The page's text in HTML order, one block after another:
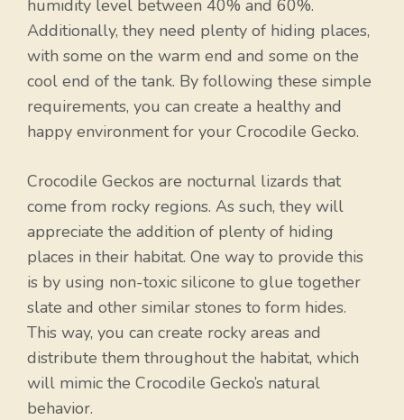
humidity level between 40% and 60%.
Additionally, they need plenty of hiding places,
with some on the warm end and some on the
cool end of the tank. By following these simple
requirements, you can create a healthy and
happy environment for your Crocodile Gecko.
Crocodile Geckos are nocturnal lizards that
come from rocky regions. As such, they will
appreciate the addition of plenty of hiding
places in their habitat. One way to provide this
is by using non-toxic silicone to glue together
slate and other similar stones to form hides.
This way, you can create rocky areas and
distribute them throughout the habitat, which
will mimic the Crocodile Gecko’s natural
behavior.